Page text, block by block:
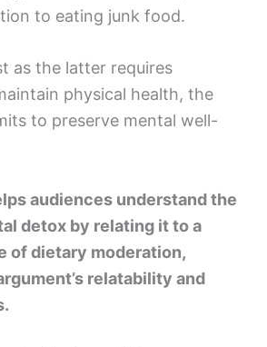
to eating junk food.
as the latter requires
physical health, the
to preserve mental well-
audiences understand the
detox by relating it to a
of dietary moderation,
relatability and